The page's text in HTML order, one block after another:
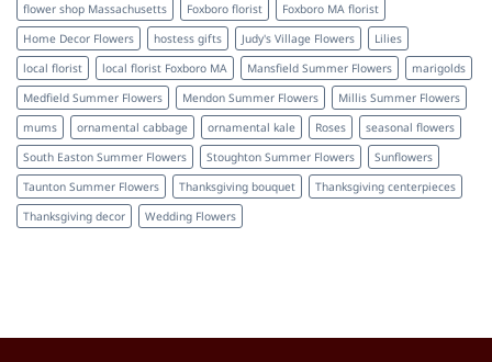
flower shop Massachusetts
Foxboro florist
Foxboro MA florist
Home Decor Flowers
hostess gifts Judy's Village Flowers
Lilies
local florist
local florist Foxboro MA Mansfield Summer Flowers
marigolds
Medfield Summer Flowers
Mendon Summer Flowers
Millis Summer Flowers
mums
ornamental cabbage ornamental kale Roses
seasonal flowers
South Easton Summer Flowers
Stoughton Summer Flowers
Sunflowers
Taunton Summer Flowers
Thanksgiving bouquet
Thanksgiving centerpieces
Thanksgiving decor
Wedding Flowers